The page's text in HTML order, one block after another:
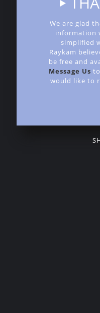
We are glad
information
simplified
Raykam
be free and
Message Us
would like to